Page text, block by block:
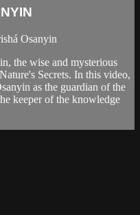
Osanyin
the wise and mysterious
Secrets. In this video,
as the guardian of the
keeper of the knowledge